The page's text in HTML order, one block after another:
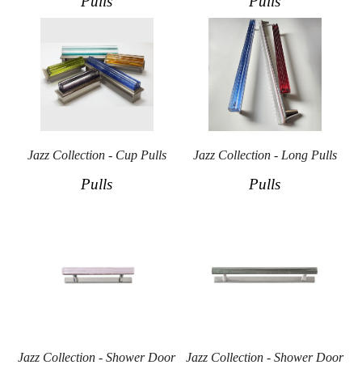
Jazz Collection - Cup Pulls
Pulls
Jazz Collection - Long Pulls
Pulls
Jazz Collection - Shower Door
Jazz Collection - Shower Door